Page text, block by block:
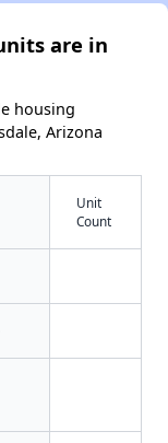
are in
housing
Arizona
Unit
Count